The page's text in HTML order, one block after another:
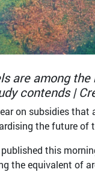
are among
contends |
on subsidies that
the future of
this
the equivalent of